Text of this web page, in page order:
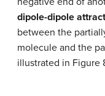
dipole-dipole
between the
molecule and the
illustrated in Figure